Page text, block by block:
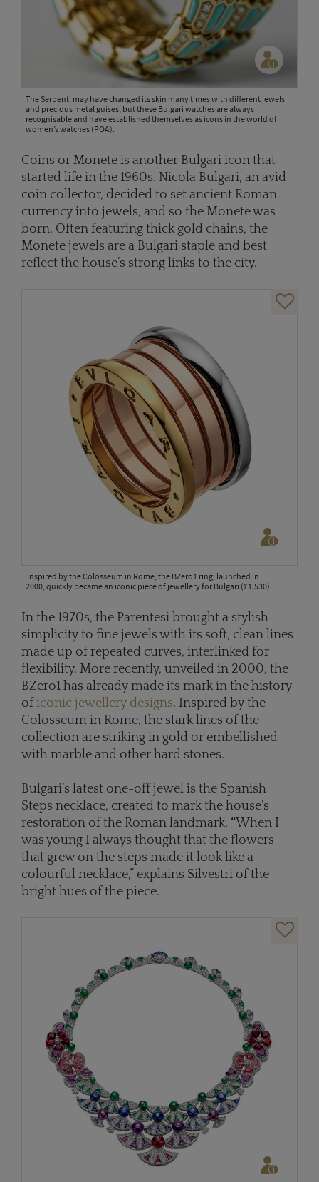
The Serpenti may have changed its skin many times with different jewels
and precious metal guises, but these Bulgari watches are always
recognisable and have established themselves as icons in the world of
women’s watches (POA).
Coins or Monete is another Bulgari icon that
started life in the 1960s. Nicola Bulgari, an avid
coin collector, decided to set ancient Roman
currency into jewels, and so the Monete was
born. Often featuring thick gold chains, the
Monete jewels are a Bulgari staple and best
reflect the house’s strong links to the city.
Inspired by the Colosseum in Rome, the BZero1 ring, launched in
2000, quickly became an iconic piece of jewellery for Bulgari (£1,530).
In the 1970s, the Parentesi brought a stylish
simplicity to fine jewels with its soft, clean lines
made up of repeated curves, interlinked for
flexibility. More recently, unveiled in 2000, the
BZero1 has already made its mark in the history
oficonic jewellery designs. Inspired by the
Colosseum in Rome, the stark lines of the
collection are striking in gold or embellished
with marble and other hard stones.
Bulgari’s latest one-off jewel is the Spanish
Steps necklace, created to mark the house’s
restoration of the Roman landmark. “When I
was young I always thought that the flowers
that grew on the steps made it look like a
colourful necklace,” explains Silvestri of the
bright hues of the piece.